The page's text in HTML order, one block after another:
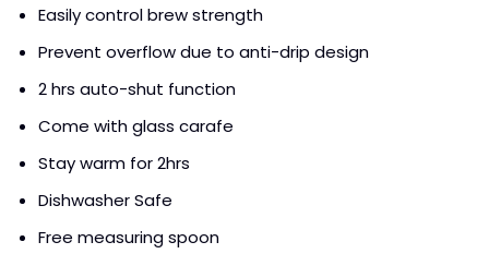
Easily control brew strength
Prevent overflow due to anti-drip design
2 hrs auto-shut function
Come with glass carafe
Stay warm for 2hrs
Dishwasher Safe
Free measuring spoon